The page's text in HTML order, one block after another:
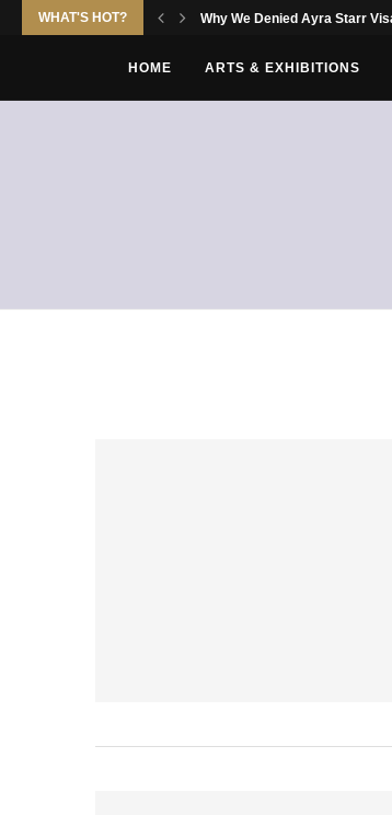
WHAT'S HOT? Why We Denied Ayra Starr
HOME ARTS & EXHIBITIONS